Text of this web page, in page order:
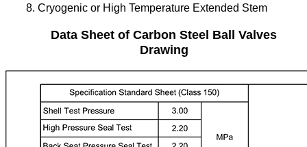
8. Cryogenic or High Temperature Extended Stem
Data Sheet of Carbon Steel Ball Valves
Drawing